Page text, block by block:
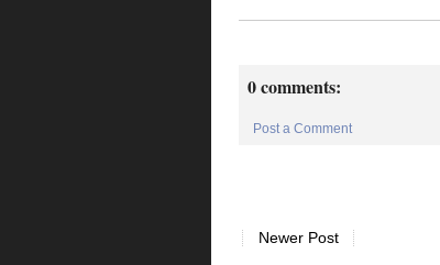
0 comments:
Post a Comment
Newer Post